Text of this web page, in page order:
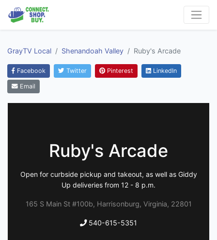
GrayTV Local Shenandoah Valley Ruby's Arcade
Facebook Twitter Pinterest LinkedIn
Email
Ruby's Arcade
Open for curbside pickup and takeout, as well as Giddy
Up deliveries from 12 - 8 p.m.
165 S Main St #100b, Harrisonburg, Virginia, 22801
540-615-5351